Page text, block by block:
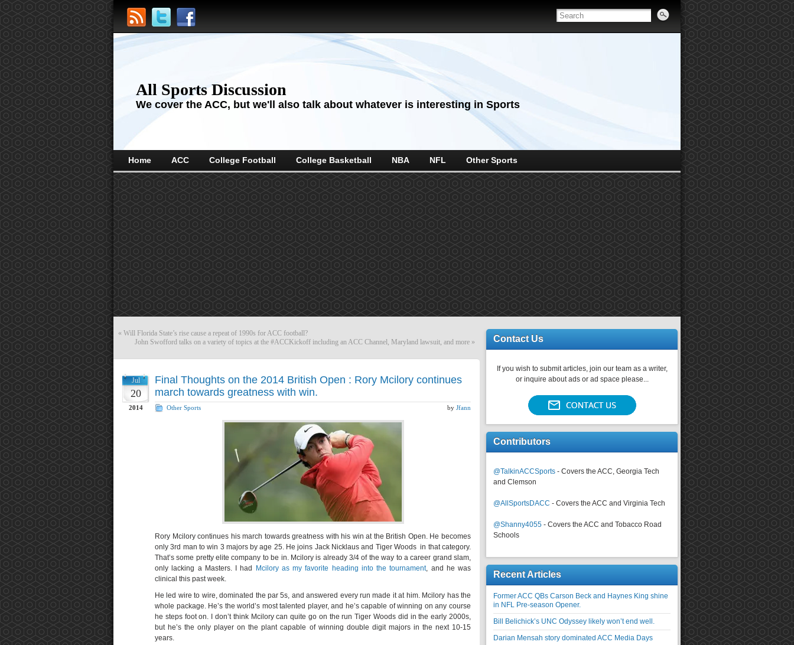
All Sports Discussion
We cover the ACC, but we'll also talk about whatever is interesting in Sports
Home ACC College Football College Basketball NBA NFL Other Sports
« Will Florida State’s rise cause a repeat of 1990s for ACC football?
John Swofford talks on a variety of topics at the #ACCKickoff including an ACC Channel, Maryland lawsuit, and more »
Jul
20
2014
Final Thoughts on the 2014 British Open : Rory Mcilory continues
march towards greatness with win.
Other Sports by Jfann
Rory Mcilory continues his march towards greatness with his win at the British Open. He becomes
only 3rd man to win 3 majors by age 25. He joins Jack Nicklaus and Tiger Woods in that category.
That’s some pretty elite company to be in. Mcilory is already 3/4 of the way to a career grand slam,
only lacking a Masters. I had
Mcilory as my favorite heading into the tournament, and he was
clinical this past week.
He led wire to wire, dominated the par 5s, and answered every run made it at him. Mcilory has the
whole package. He’s the world’s most talented player, and he’s capable of winning on any course
he steps foot on. I don’t think Mcilory can quite go on the run Tiger Woods did in the early 2000s,
but he’s the only player on the plant capable of winning double digit majors in the next 10-15
years.
Contact Us
If you wish to submit articles, join our team as a writer,
or inquire about ads or ad space please...
Contributors
@TalkinACCSports - Covers the ACC, Georgia Tech
and Clemson
@AllSportsDACC - Covers the ACC and Virginia Tech
@Shanny4055 - Covers the ACC and Tobacco Road
Schools
Recent Articles
Former ACC QBs Carson Beck and Haynes King shine
in NFL Pre-season Opener.
Bill Belichick’s UNC Odyssey likely won’t end well.
Darian Mensah story dominated ACC Media Days